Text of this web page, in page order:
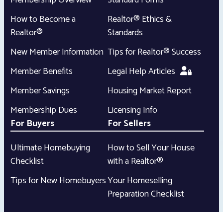
How to Become a
Realtor®
New Member Information
Member Benefits
Member Savings
Membership Dues
Realtor® Ethics &
Standards
Tips for Realtor® Success
Legal Help Articles
Housing Market Report
Licensing Info
For Buyers
Ultimate Homebuying
Checklist
Tips for New Homebuyers
For Sellers
How to Sell Your House
with a Realtor®
Your Homeselling
Preparation Checklist